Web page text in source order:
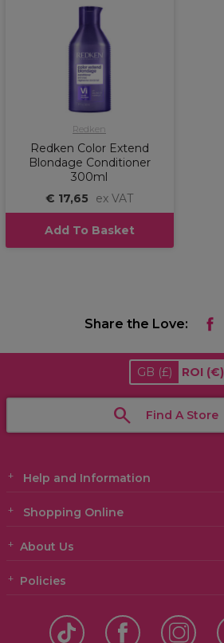
Redken
Redken Color Extend
Blondage Conditioner
300ml
€ 17,65
ex VAT
Add To Basket
Share the Love:
GB (£) ROI (€)
Find A Store
Help and Information
Shopping Online
About Us
Policies